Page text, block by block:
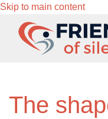
Skip to main content
The